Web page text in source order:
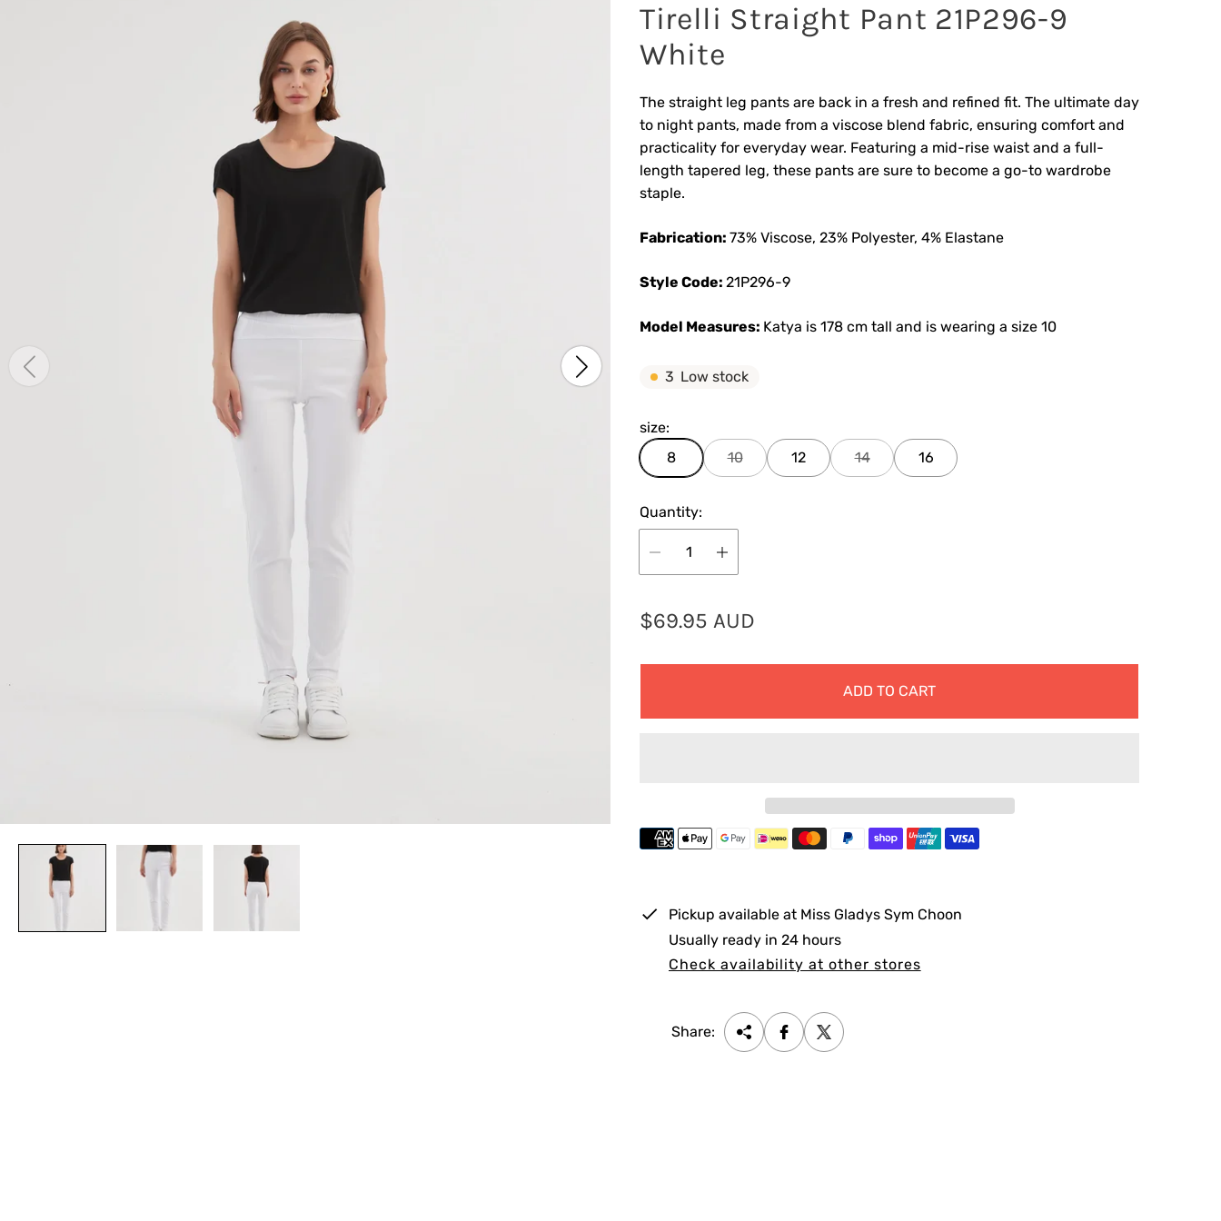
Tirelli Straight Pant 21P296-9
White
The straight leg pants are back in a fresh and refined fit. The ultimate day
to night pants, made from a viscose blend fabric, ensuring comfort and
practicality for everyday wear. Featuring a mid-rise waist and a full-
length tapered leg, these pants are sure to become a go-to wardrobe
staple.
Fabrication: 73% Viscose, 23% Polyester, 4% Elastane
Style Code: 21P296-9
Model Measures: Katya is 178 cm tall and is wearing a size 10
3 Low stock
size:
8
10 12 14 16
Quantity:
R
p
c
$69.95 AUD
ADD TO CART
Pickup available at Miss Gladys Sym Choon
Usually ready in 24 hours
Check availability at other stores
Share: